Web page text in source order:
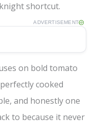
shortcut.
ADVERTISEMENT
on bold tomato
cooked
and honestly one
to because it never